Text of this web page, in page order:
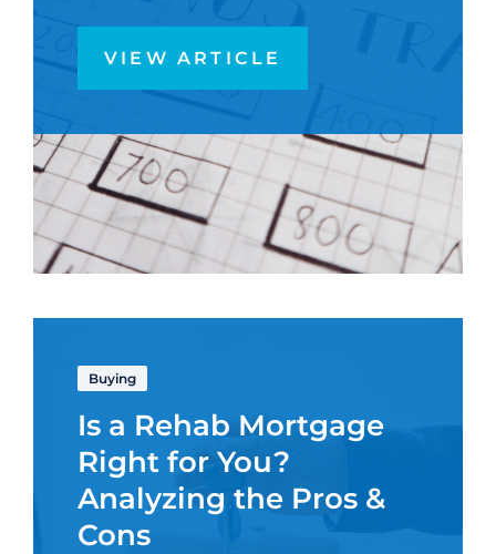
VIEW ARTICLE
Buying
Is a Rehab Mortgage
Right for You?
Analyzing the Pros &
Cons